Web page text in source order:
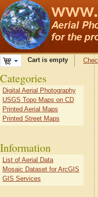
Cart is empty
Categories
Digital Aerial Photography
USGS Topo Maps on CD
Printed Aerial Maps
Printed Street Maps
Information
List of Aerial Data
Mosaic Dataset for ArcGIS
GIS Services